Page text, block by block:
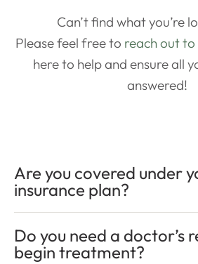
Can’t find what you’re
Please feel free to reach out
here to help and ensure all
answered!
Are you covered under
insurance plan?
Do you need a doctor’s
begin treatment?